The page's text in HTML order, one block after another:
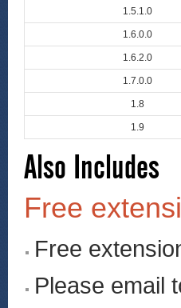
1.5.1.0
1.6.0.0
1.6.2.0
1.7.0.0
1.8
1.9
Also Includes
Free
Free
Please email